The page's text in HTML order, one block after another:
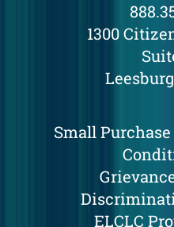
1300
Small
ELCLC